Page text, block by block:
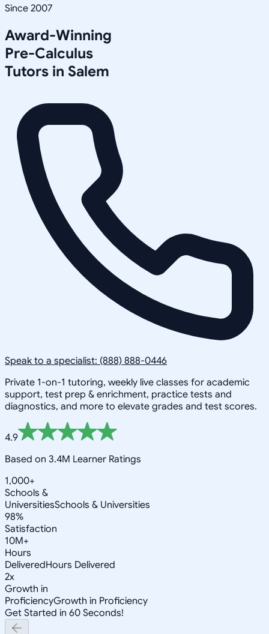
Since 2007
Award-Winning
Pre-Calculus
Tutors in Salem
Speak to a specialist: (888) 888-0446
Private 1-on-1 tutoring, weekly live classes for academic
support, test prep & enrichment, practice tests and
diagnostics, and more to elevate grades and test scores.
4.9
Based on 3.4M Learner Ratings
1,000+
Schools &
UniversitiesSchools & Universities
98%
Satisfaction
10M+
Hours
DeliveredHours Delivered
2x
Growth in
ProficiencyGrowth in Proficiency
Get Started in 60 Seconds!